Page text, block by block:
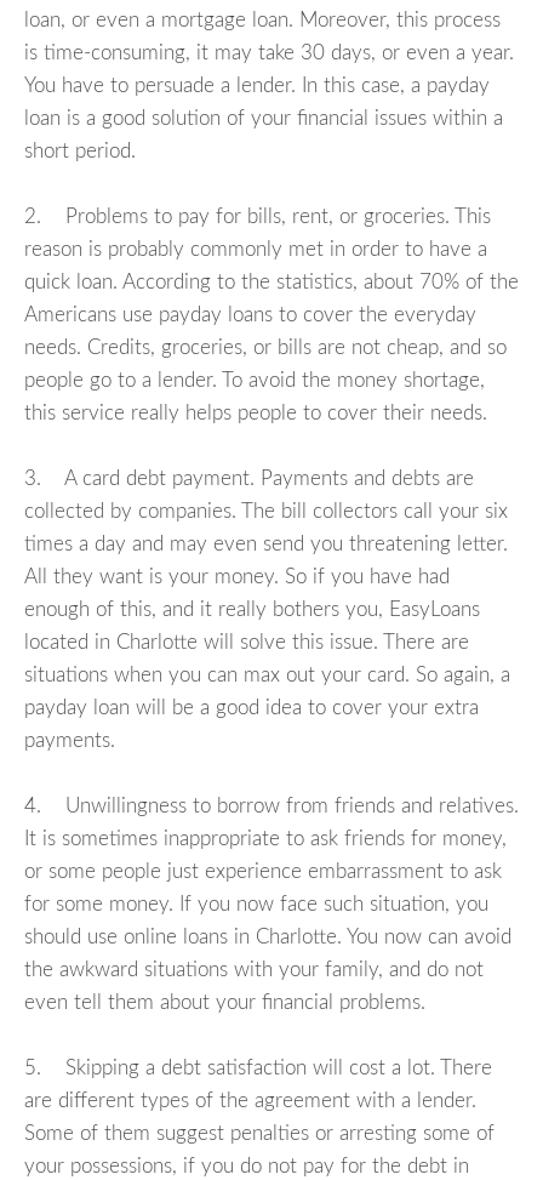
loan, or even a mortgage loan. Moreover, this process
is time-consuming, it may take 30 days, or even a year.
You have to persuade a lender. In this case, a payday
loan is a good solution of your financial issues within a
short period.
2. Problems to pay for bills, rent, or groceries. This
reason is probably commonly met in order to have a
quick loan. According to the statistics, about 70% of the
Americans use payday loans to cover the everyday
needs. Credits, groceries, or bills are not cheap, and so
people go to a lender. To avoid the money shortage,
this service really helps people to cover their needs.
3. A card debt payment. Payments and debts are
collected by companies. The bill collectors call your six
times a day and may even send you threatening letter.
All they want is your money. So if you have had
enough of this, and it really bothers you, EasyLoans
located in Charlotte will solve this issue. There are
situations when you can max out your card. So again, a
payday loan will be a good idea to cover your extra
payments.
4. Unwillingness to borrow from friends and relatives.
It is sometimes inappropriate to ask friends for money,
or some people just experience embarrassment to ask
for some money. If you now face such situation, you
should use online loans in Charlotte. You now can avoid
the awkward situations with your family, and do not
even tell them about your financial problems.
5. Skipping a debt satisfaction will cost a lot. There
are different types of the agreement with a lender.
Some of them suggest penalties or arresting some of
your possessions, if you do not pay for the debt in